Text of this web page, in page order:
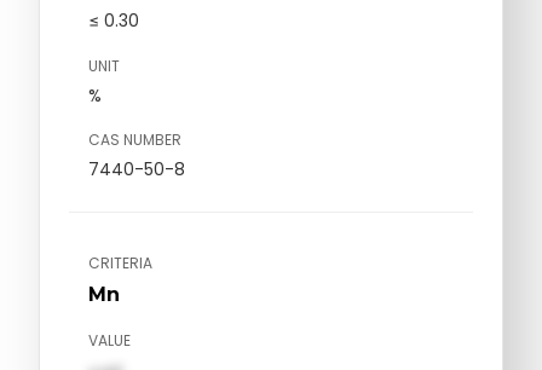
≤ 0.30
UNIT
%
CAS NUMBER
7440-50-8
CRITERIA
Mn
VALUE